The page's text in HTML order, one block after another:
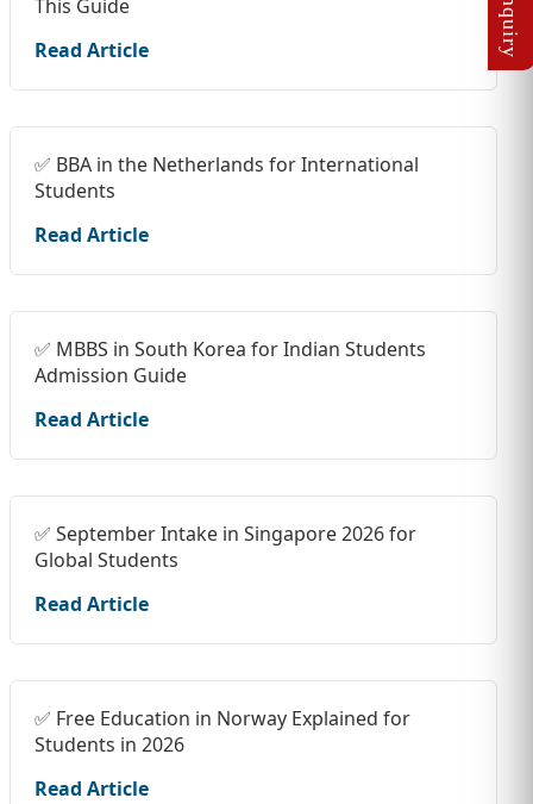
This Guide
Read Article
✅ BBA in the Netherlands for International
Students
Read Article
✅ MBBS in South Korea for Indian Students
Admission Guide
Read Article
✅ September Intake in Singapore 2026 for
Global Students
Read Article
✅ Free Education in Norway Explained for
Students in 2026
Read Article